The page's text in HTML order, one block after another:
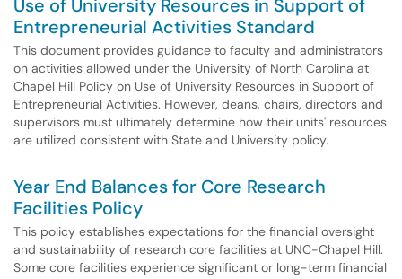
Use of University Resources in Support of
Entrepreneurial Activities Standard
This document provides guidance to faculty and administrators
on activities allowed under the University of North Carolina at
Chapel Hill Policy on Use of University Resources in Support of
Entrepreneurial Activities. However, deans, chairs, directors and
supervisors must ultimately determine how their units' resources
are utilized consistent with State and University policy.
Year End Balances for Core Research
Facilities Policy
This policy establishes expectations for the financial oversight
and sustainability of research core facilities at UNC-Chapel Hill.
Some core facilities experience significant or long-term financial